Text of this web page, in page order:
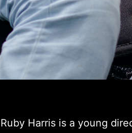
Ruby Harris is a young